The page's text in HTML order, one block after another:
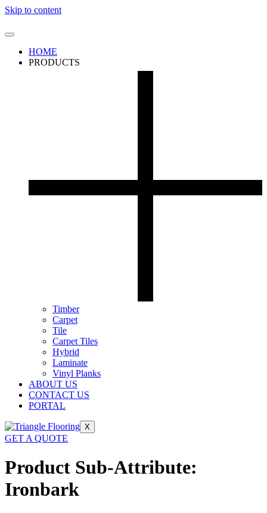
Skip to content
HOME
PRODUCTS
Timber
Carpet
Tile
Carpet Tiles
Hybrid
Laminate
Vinyl Planks
ABOUT US
CONTACT US
PORTAL
X
GET A QUOTE
Product Sub-Attribute:
Ironbark